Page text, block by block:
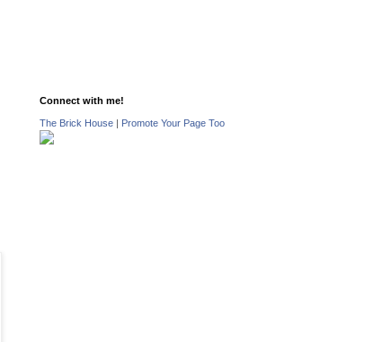
Connect with me!
The Brick House | Promote Your Page Too